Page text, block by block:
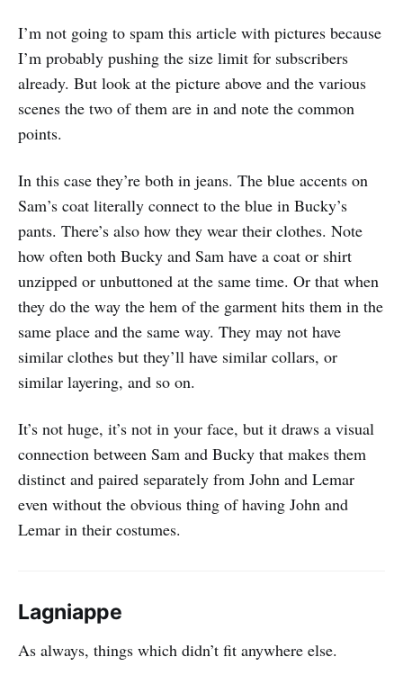
I’m not going to spam this article with pictures because
I’m probably pushing the size limit for subscribers
already. But look at the picture above and the various
scenes the two of them are in and note the common
points.
In this case they’re both in jeans. The blue accents on
Sam’s coat literally connect to the blue in Bucky’s
pants. There’s also how they wear their clothes. Note
how often both Bucky and Sam have a coat or shirt
unzipped or unbuttoned at the same time. Or that when
they do the way the hem of the garment hits them in the
same place and the same way. They may not have
similar clothes but they’ll have similar collars, or
similar layering, and so on.
It’s not huge, it’s not in your face, but it draws a visual
connection between Sam and Bucky that makes them
distinct and paired separately from John and Lemar
even without the obvious thing of having John and
Lemar in their costumes.
Lagniappe
As always, things which didn’t fit anywhere else.